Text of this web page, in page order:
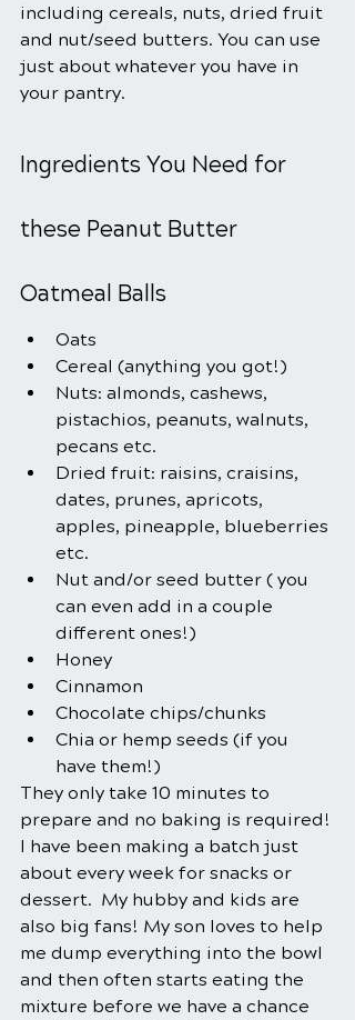
including cereals, nuts, dried fruit
and nut/seed butters. You can use
just about whatever you have in
your pantry.
Ingredients You Need for
these Peanut Butter
Oatmeal Balls
Oats
Cereal (anything you got!)
Nuts: almonds, cashews,
pistachios, peanuts, walnuts,
pecans etc.
Dried fruit: raisins, craisins,
dates, prunes, apricots,
apples, pineapple, blueberries
etc.
Nut and/or seed butter ( you
can even add in a couple
different ones!)
Honey
Cinnamon
Chocolate chips/chunks
Chia or hemp seeds (if you
have them!)
They only take 10 minutes to
prepare and no baking is required!
I have been making a batch just
about every week for snacks or
dessert.  My hubby and kids are
also big fans! My son loves to help
me dump everything into the bowl
and then often starts eating the
mixture before we have a chance